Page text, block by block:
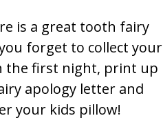
is a great tooth fairy
forget to collect your
the first night, print up
apology letter and
your kids pillow!